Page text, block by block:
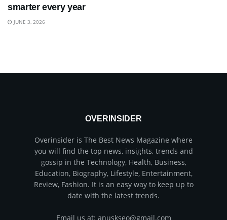
smarter every year
JUNE 3, 2026
OVERINSIDER
Overinsider is The Best News Magazine where
you will find the top news, insights, trends and
gossip in the Technology, Health, Business,
Education, Biography, Lifestyle, Entertainment,
Review, Fashion. It is an easy way to keep up to
date with the latest trends.
Email us at: anuskseo@gmail.com